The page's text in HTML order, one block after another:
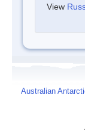
View
Australian